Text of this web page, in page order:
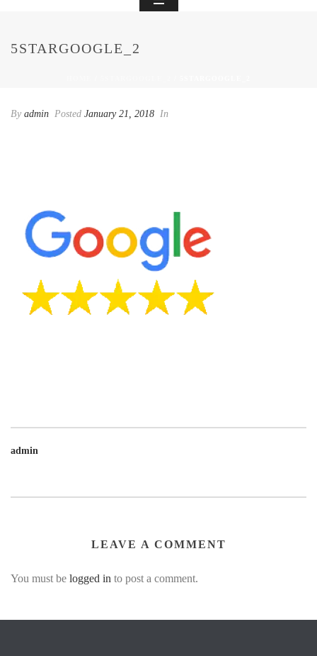
5STARGOOGLE_2
By admin Posted January 21, 2018 In
admin
LEAVE A COMMENT
You must be logged in to post a comment.